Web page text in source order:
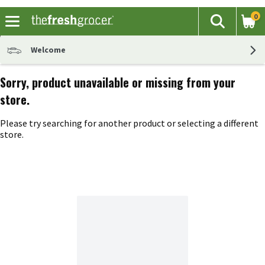
The
Search
0
Welcome
Sorry, product unavailable or missing from your
store.
Please try searching for another product or selecting a different
store.